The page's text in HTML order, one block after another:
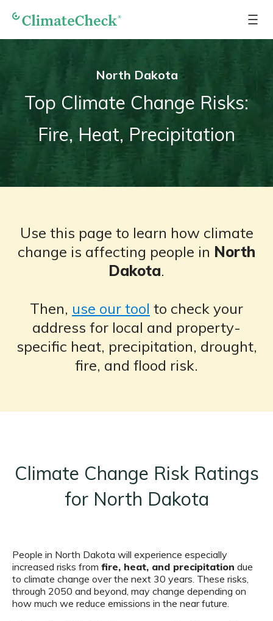
North Dakota
Top Climate Change Risks:
Fire, Heat, Precipitation
Use this page to learn how climate
change is affecting people in North
Dakota.
Then, use our tool to check your
address for local and property-
specific heat, precipitation, drought,
fire, and flood risk.
Climate Change Risk Ratings
for North Dakota
People in North Dakota will experience especially
increased risks from fire, heat, and precipitation due
to climate change over the next 30 years. These risks,
through 2050 and beyond, may change depending on
how much we reduce emissions in the near future.